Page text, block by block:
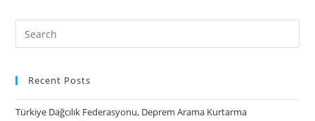
Recent Posts
Türkiye Dağcılık Federasyonu, Deprem Arama Kurtarma